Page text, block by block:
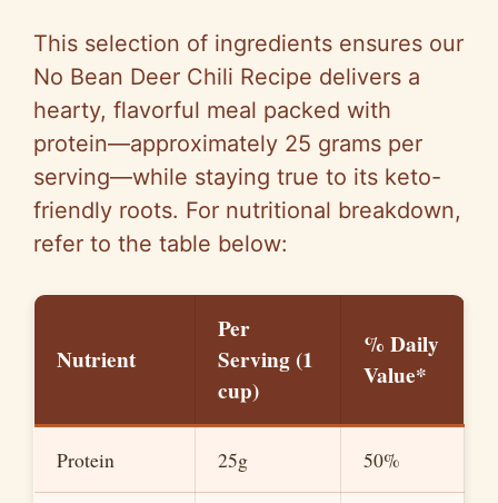
This selection of ingredients ensures our
No Bean Deer Chili Recipe delivers a
hearty, flavorful meal packed with
protein—approximately 25 grams per
serving—while staying true to its keto-
friendly roots. For nutritional breakdown,
refer to the table below:
Nutrient
Per
Serving (1
cup)
% Daily
Value*
Protein 25g 50%